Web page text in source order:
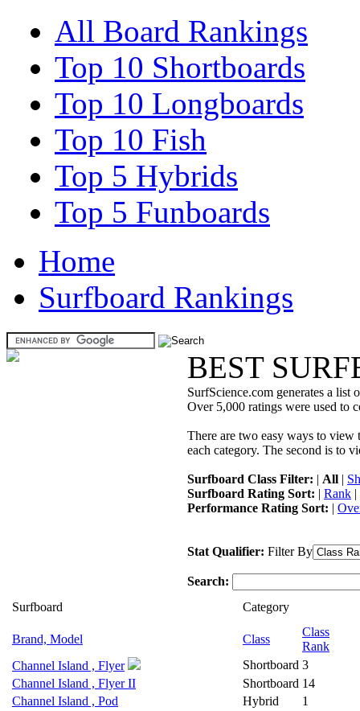
All Board Rankings
Top 10 Shortboards
Top 10 Longboards
Top 10 Fish
Top 5 Hybrids
Top 5 Funboards
Home
Surfboard Rankings
BEST
SurfScience.com generates a list
Over 5,000 ratings were used to
There are two easy ways to view
each category. The second is to
Surfboard Class Filter: | All |
Surfboard Rating Sort: | Rank |
Performance Rating Sort: |
Stat Qualifier: Filter By
Search:
Surfboard
Category
Brand, Model Class
Class
Rank
Channel Island , Flyer
Shortboard 3
Channel Island , Flyer II
Shortboard 14
Channel Island , Pod
Hybrid
1